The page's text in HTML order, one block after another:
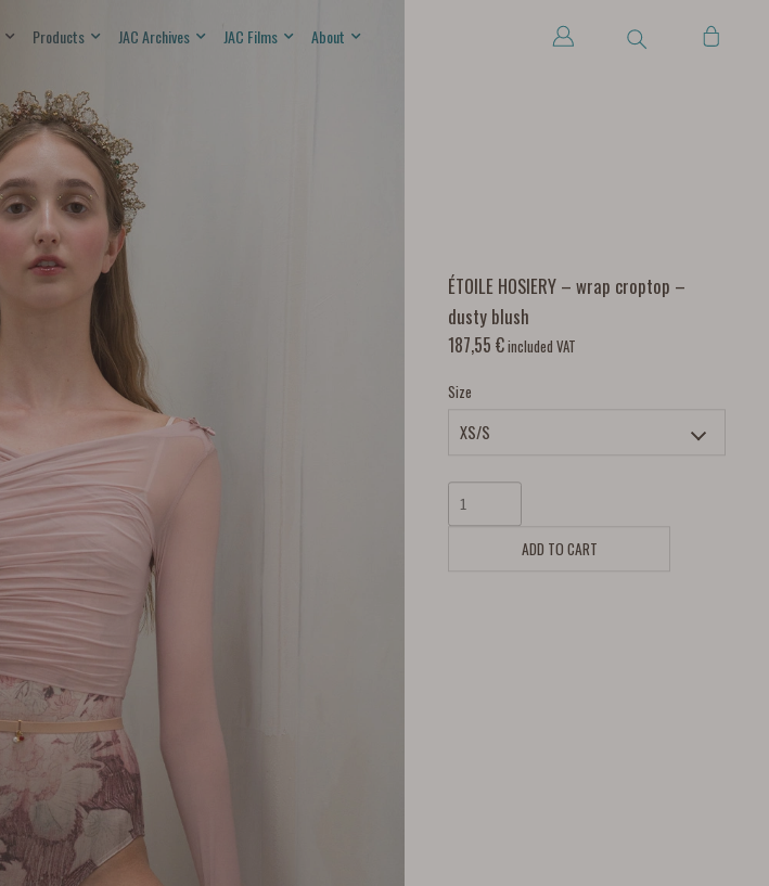
Products JAC Archives JAC Films About
ÉTOILE HOSIERY – wrap croptop –
dusty blush
187,55 €included VAT
Size
ADD TO CART